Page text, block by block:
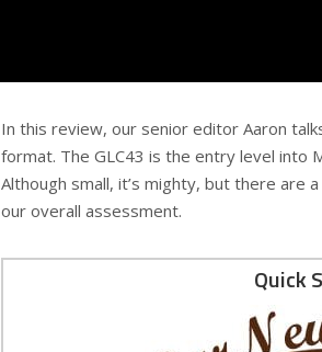
In this review, our senior editor Aaron
format. The GLC43 is the entry level into
Although small, it’s mighty, but there are
our overall assessment.
Quick